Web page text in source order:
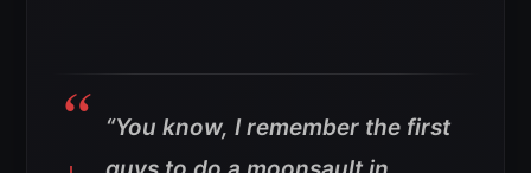
“You know, I remember the first